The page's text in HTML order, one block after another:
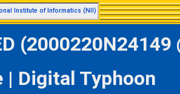
Institute of Informatics (NII)
| Digital Typhoon